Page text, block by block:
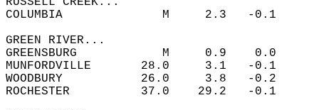
COLUMBIA              M     2.3   -0.1
GREEN RIVER...
GREENSBURG            M     0.9    0.0
MUNFORDVILLE       28.0     3.1   -0.1
WOODBURY           26.0     3.8   -0.2
ROCHESTER          37.0    29.2   -0.1